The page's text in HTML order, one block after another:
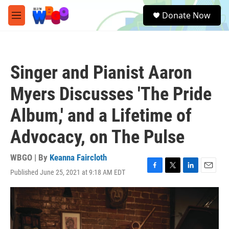
Skip to main content
M
e
e
a
Donate Now
Singer and Pianist Aaron
Myers Discusses 'The Pride
Album,' and a Lifetime of
Advocacy, on The Pulse
WBGO | By Keanna Faircloth
Published June 25, 2021 at 9:18 AM EDT
F
a
c
e
b
o
T
w
i
t
t
e
L
i
e
E
m
i